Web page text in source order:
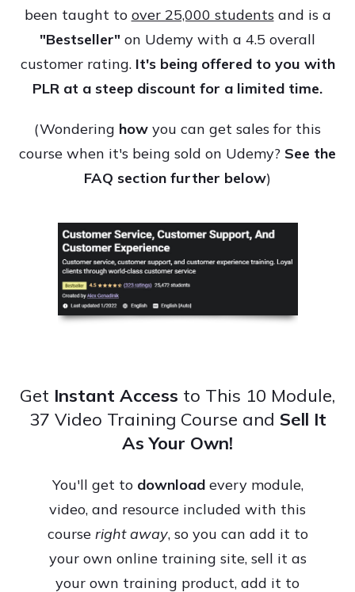
been taught to over 25,000 students and is a
"Bestseller" on Udemy with a 4.5 overall
customer rating. It's being offered to you with
PLR at a steep discount for a limited time.
(Wondering how you can get sales for this
course when it's being sold on Udemy? See the
FAQ section further below)
Get Instant Access to This 10 Module,
37 Video Training Course and Sell It
As Your Own!
You'll get to downloadevery module,
video, and resource included with this
course right away, so you can add it to
your own online training site, sell it as
your own training product, add it to